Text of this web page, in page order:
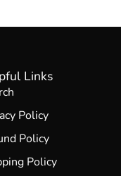
Links
Policy
Policy
Policy